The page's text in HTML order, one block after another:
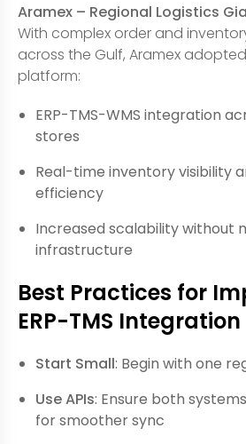
Aramex – Regional Logistics
With complex order and
across the Gulf, Aramex
platform:
ERP-TMS-WMS integration
stores
Real-time inventory visibility
efficiency
Increased scalability without
infrastructure
Best Practices for
ERP-TMS Integration
Start Small: Begin with one
Use APIs: Ensure both
for smoother sync